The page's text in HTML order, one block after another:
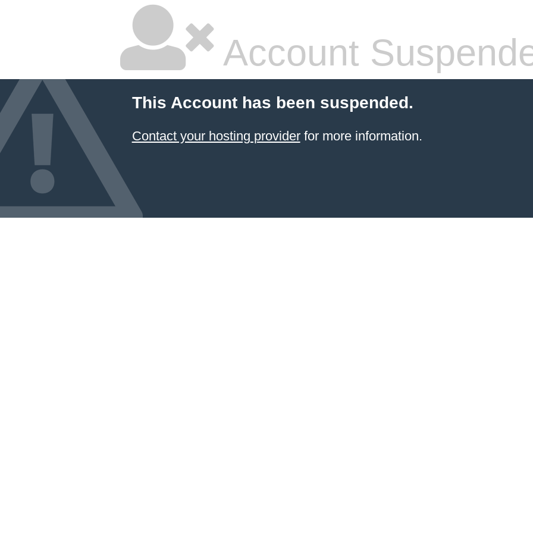
Account
This Account has been suspended.
Contact your hosting providerfor more information.